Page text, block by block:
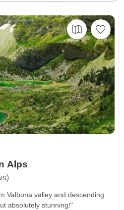
Alps
Valbona valley and descending
absolutely stunning!"